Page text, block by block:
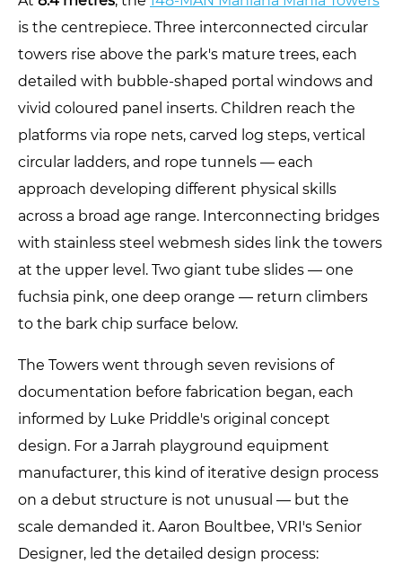
is the centrepiece. Three interconnected circular
towers rise above the park's mature trees, each
detailed with bubble-shaped portal windows and
vivid coloured panel inserts. Children reach the
platforms via rope nets, carved log steps, vertical
circular ladders, and rope tunnels — each
approach developing different physical skills
across a broad age range. Interconnecting bridges
with stainless steel webmesh sides link the towers
at the upper level. Two giant tube slides — one
fuchsia pink, one deep orange — return climbers
to the bark chip surface below.
The Towers went through seven revisions of
documentation before fabrication began, each
informed by Luke Priddle's original concept
design. For a Jarrah playground equipment
manufacturer, this kind of iterative design process
on a debut structure is not unusual — but the
scale demanded it. Aaron Boultbee, VRI's Senior
Designer, led the detailed design process: